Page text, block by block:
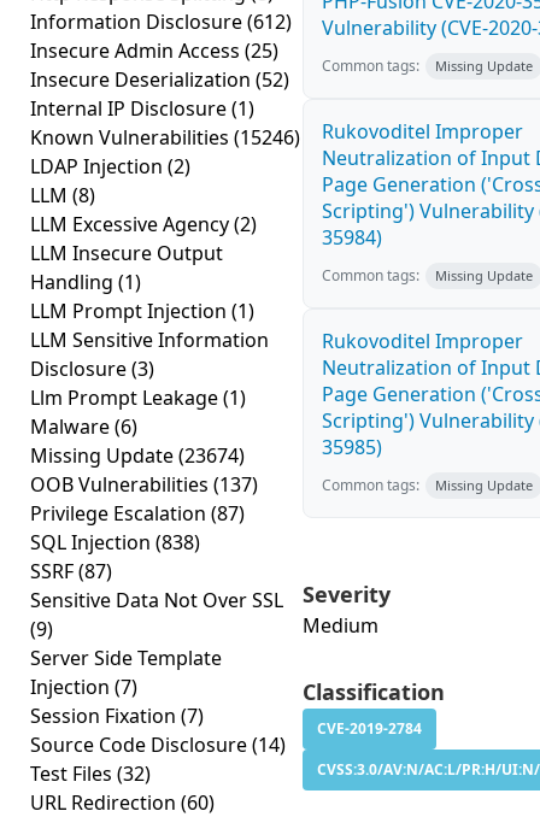
Information Disclosure(612)
Insecure Admin Access (25)
Insecure Deserialization (52)
Internal IP Disclosure(1)
Known Vulnerabilities (15246)
LDAP Injection (2)
LLM (8)
LLM Excessive Agency(2)
LLM Insecure Output
Handling (1)
LLM Prompt Injection (1)
LLM Sensitive Information
Disclosure(3)
Llm Prompt Leakage(1)
Malware(6)
Missing Update(23674)
OOB Vulnerabilities (137)
Privilege Escalation (87)
SQL Injection (838)
SSRF(87)
Sensitive Data Not Over SSL
(9)
Server Side Template
Injection (7)
Session Fixation (7)
Source Code Disclosure(14)
Test Files (32)
URL Redirection (60)
Vulnerability (CVE-
Common tags: Missing Update
Rukovoditel Improper
Neutralization of Input
Page Generation
Scripting') Vulnerability
35984)
Common tags: Missing Update
Rukovoditel Improper
Neutralization of Input
Page Generation
Scripting') Vulnerability
35985)
Common tags: Missing Update
Severity
Medium
Classification
CVE-2019-2784
CVSS:3.0/AV:N/AC:L/PR:H/